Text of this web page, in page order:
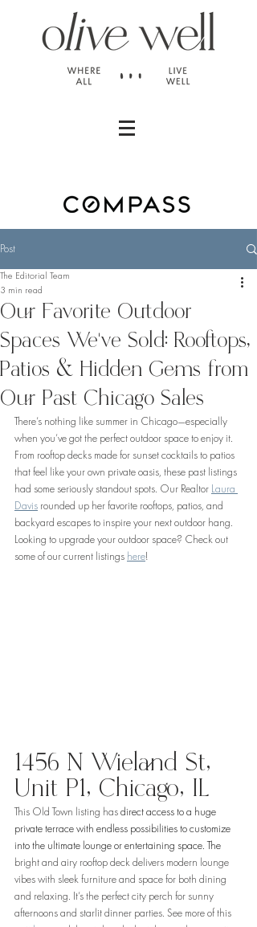
Post
Our Favorite Outdoor
Spaces We've Sold: Rooftops,
Patios & Hidden Gems from
Our Past Chicago Sales
The Editorial Team
3 min read
There’s nothing like summer in Chicago—especially
when you’ve got the perfect outdoor space to enjoy it.
From rooftop decks made for sunset cocktails to patios
that feel like your own private oasis, these past listings
had some seriously standout spots. Our Realtor Laura
Davis rounded up her favorite rooftops, patios, and
backyard escapes to inspire your next outdoor hang.
Looking to upgrade your outdoor space? Check out
some of our current listings here!
1456 N Wieland St,
Unit P1, Chicago, IL
This Old Town listing has direct access to a huge
private terrace with endless possibilities to customize
into the ultimate lounge or entertaining space. The
bright and airy rooftop deck delivers modern lounge
vibes with sleek furniture and space for both dining
and relaxing. It’s the perfect city perch for sunny
afternoons and starlit dinner parties. See more of this